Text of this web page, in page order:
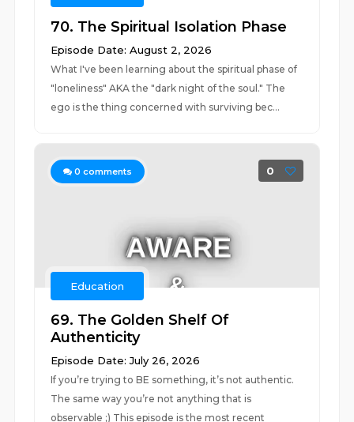
70. The Spiritual Isolation Phase
Episode Date: August 2, 2026
What I've been learning about the spiritual phase of
"loneliness" AKA the "dark night of the soul." The
ego is the thing concerned with surviving bec...
0 comments 0
Education
69. The Golden Shelf Of
Authenticity
Episode Date: July 26, 2026
If you’re trying to BE something, it’s not authentic.
The same way you’re not anything that is
observable ;) This episode is the most recent